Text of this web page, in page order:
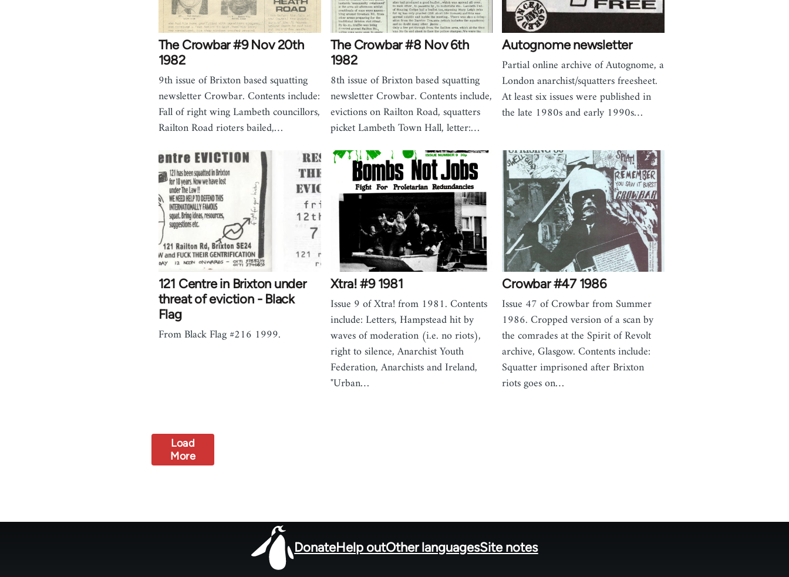
The Crowbar #9 Nov 20th
1982
9th issue of Brixton based squatting
newsletter Crowbar. Contents include:
Fall of right wing Lambeth councillors,
Railton Road rioters bailed,…
The Crowbar #8 Nov 6th
1982
8th issue of Brixton based squatting
newsletter Crowbar. Contents include,
evictions on Railton Road, squatters
picket Lambeth Town Hall, letter:…
Autognome newsletter
Partial online archive of Autognome, a
London anarchist/squatters freesheet.
At least six issues were published in
the late 1980s and early 1990s…
121 Centre in Brixton under
threat of eviction - Black
Flag
From Black Flag #216 1999.
Xtra! #9 1981
Issue 9 of Xtra! from 1981. Contents
include: Letters, Hampstead hit by
waves of moderation (i.e. no riots),
right to silence, Anarchist Youth
Federation, Anarchists and Ireland,
"Urban…
Crowbar #47 1986
Issue 47 of Crowbar from Summer
1986. Cropped version of a scan by
the comrades at the Spirit of Revolt
archive, Glasgow. Contents include:
Squatter imprisoned after Brixton
riots goes on…
Load
More
DonateHelp outOther languagesSite notes